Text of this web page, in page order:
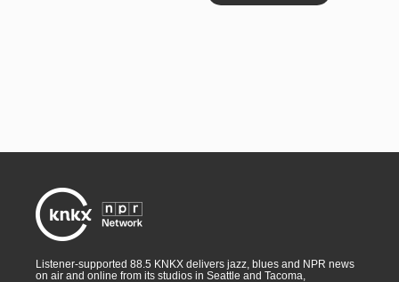
Listener-supported 88.5 KNKX delivers jazz, blues and NPR news
on air and online from its studios in Seattle and Tacoma,